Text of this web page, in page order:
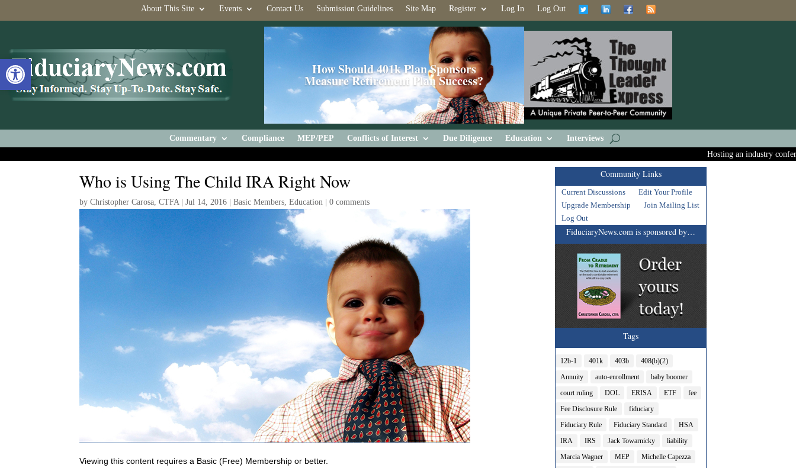
Open toolbar
About This Site Events Contact Us Submission Guidelines Site Map Register Log In Log Out
How Should 401k Plan Sponsors
Measure Retirement Plan Success?
Commentary Compliance MEP/PEP Conflicts of Interest Due Diligence Education
Interviews
Hosting an industry
Who is Using The Child IRA Right Now
byChristopher Carosa, CTFA|Jul 14, 2016 |Basic Members,Education |0 comments
Viewing this content requires a Basic (Free) Membership or better.
Community Links
Current Discussions
Edit Your Profile
Upgrade Membership
Join Mailing List
Log Out
FiduciaryNews.com is sponsored by…
Tags
12b-1 401k 403b
408(b)(2)
Annuity
auto-enrollment
baby boomer
court ruling
DOL ERISA ETF
fee
Fee Disclosure Rule
fiduciary
Fiduciary Rule
Fiduciary Standard
HSA
IRA
IRS Jack Towarnicky
liability
Marcia Wagner
MEP
Michelle Capezza